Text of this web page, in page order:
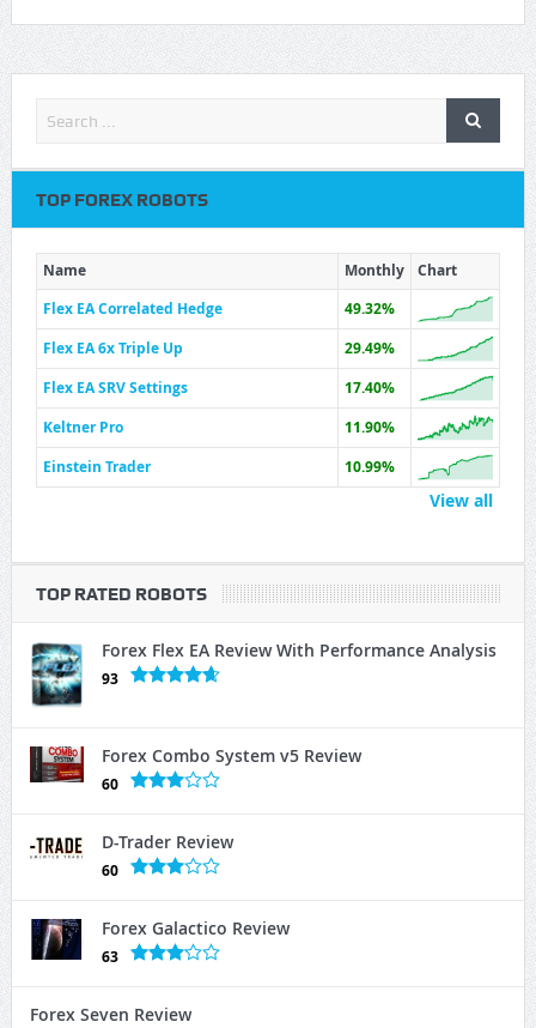
TOP FOREX ROBOTS
Name Monthly
Chart
Flex EA Correlated Hedge
49.32%
Flex EA 6x Triple Up
29.49%
Flex EA SRV Settings
17.40%
Keltner Pro
11.90%
Einstein Trader
10.99%
View all
TOP RATED ROBOTS
Forex Flex EA Review With Performance Analysis
93
Forex Combo System v5 Review
60
D-Trader Review
60
Forex Galactico Review
63
Forex Seven Review